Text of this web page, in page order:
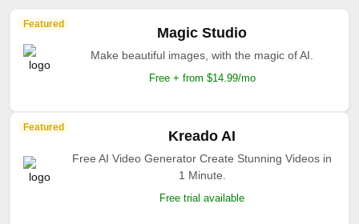
Featured
Magic Studio
Make beautiful images, with the magic of AI.
Free + from $14.99/mo
Featured
Kreado AI
Free AI Video Generator Create Stunning Videos in
1 Minute.
Free trial available